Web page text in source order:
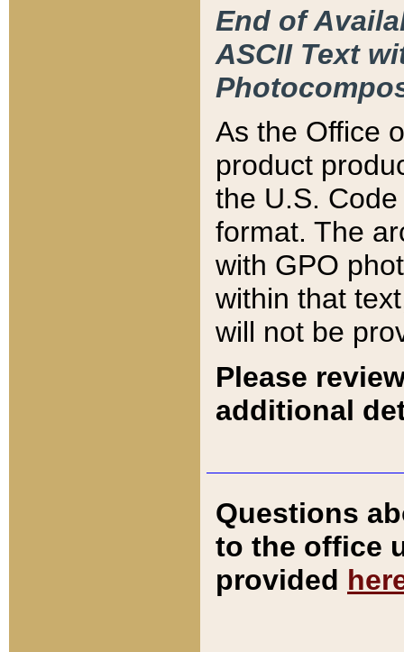
End of
ASCII Text
As the Office
product
the U.S.
format. The
with GPO
within that
will not be
Please
additional
Questions
to the office
provided